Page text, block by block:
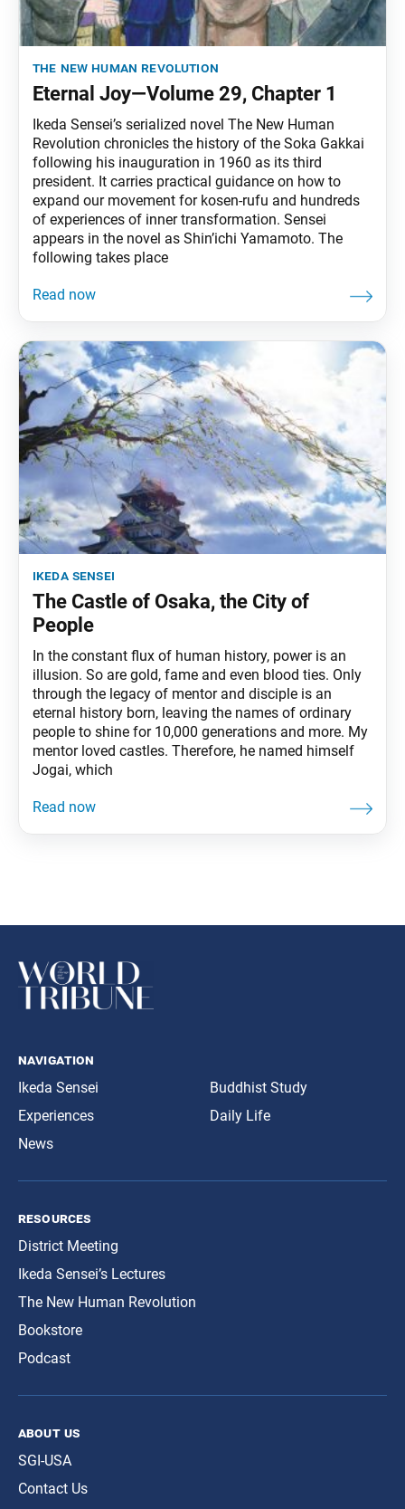
the new human revolution
Eternal Joy—Volume 29, Chapter 1
Ikeda Sensei’s serialized novel The New Human
Revolution chronicles the history of the Soka Gakkai
following his inauguration in 1960 as its third
president. It carries practical guidance on how to
expand our movement for kosen-rufu and hundreds
of experiences of inner transformation. Sensei
appears in the novel as Shin’ichi Yamamoto. The
following takes place
ikeda sensei
The Castle of Osaka, the City of
People
In the constant flux of human history, power is an
illusion. So are gold, fame and even blood ties. Only
through the legacy of mentor and disciple is an
eternal history born, leaving the names of ordinary
people to shine for 10,000 generations and more. My
mentor loved castles. Therefore, he named himself
Jogai, which
navigation
Ikeda Sensei
Experiences
News
Buddhist Study
Daily Life
resources
District Meeting
Ikeda Sensei’s Lectures
The New Human Revolution
Bookstore
Podcast
about us
SGI-USA
Contact Us